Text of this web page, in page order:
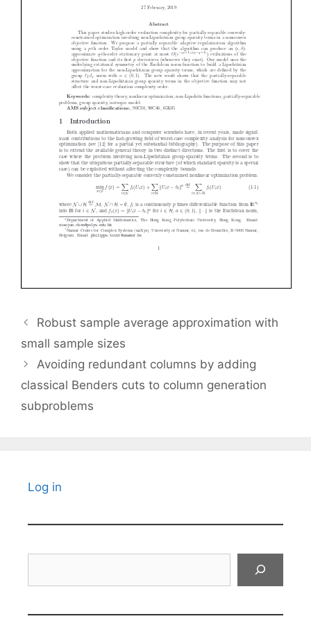
Robust sample average approximation with
small sample sizes
Avoiding redundant columns by adding
classical Benders cuts to column generation
subproblems
Log in